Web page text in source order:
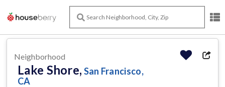
Neighborhood
Lake Shore, San Francisco,
CA